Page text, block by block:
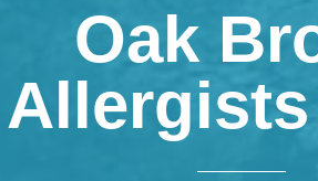
Oak